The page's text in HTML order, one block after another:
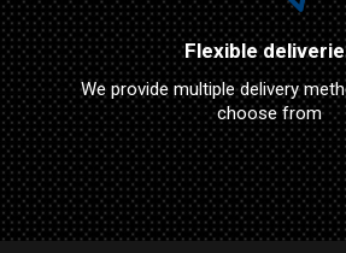
Flexible
We provide multiple delivery
choose from